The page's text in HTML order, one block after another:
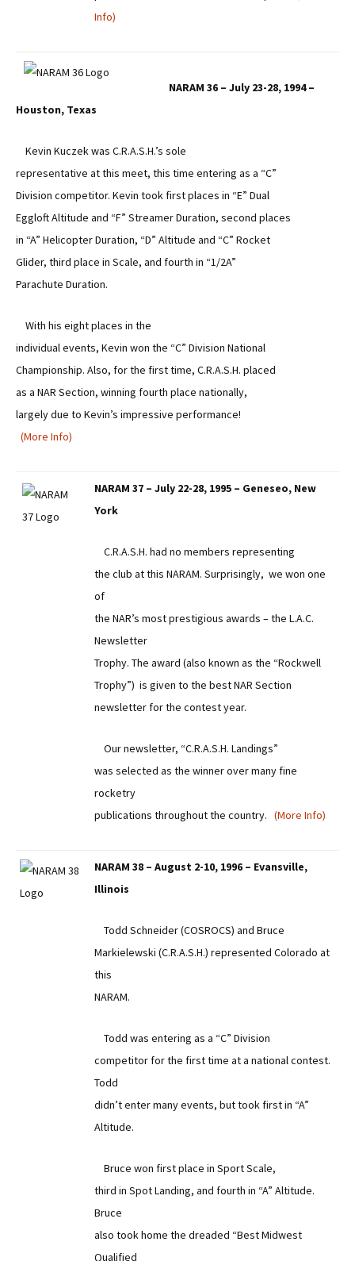
Info)
NARAM 36 – July 23-28, 1994 –
Houston, Texas
Kevin Kuczek was C.R.A.S.H.’s sole
representative at this meet, this time entering as a “C”
Division competitor. Kevin took first places in “E” Dual
Eggloft Altitude and “F” Streamer Duration, second places
in “A” Helicopter Duration, “D” Altitude and “C” Rocket
Glider, third place in Scale, and fourth in “1/2A”
Parachute Duration.
With his eight places in the
individual events, Kevin won the “C” Division National
Championship. Also, for the first time, C.R.A.S.H. placed
as a NAR Section, winning fourth place nationally,
largely due to Kevin’s impressive performance!
(More Info)
NARAM 37 – July 22-28, 1995 – Geneseo, New
York
C.R.A.S.H. had no members representing
the club at this NARAM. Surprisingly, we won one
of
the NAR’s most prestigious awards – the L.A.C.
Newsletter
Trophy. The award (also known as the “Rockwell
Trophy”) is given to the best NAR Section
newsletter for the contest year.
Our newsletter, “C.R.A.S.H. Landings”
was selected as the winner over many fine
rocketry
publications throughout the country. (More Info)
NARAM 38 – August 2-10, 1996 – Evansville,
Illinois
Todd Schneider (COSROCS) and Bruce
Markielewski (C.R.A.S.H.) represented Colorado at
this
NARAM.
Todd was entering as a “C” Division
competitor for the first time at a national contest.
Todd
didn’t enter many events, but took first in “A”
Altitude.
Bruce won first place in Sport Scale,
third in Spot Landing, and fourth in “A” Altitude.
Bruce
also took home the dreaded “Best Midwest
Qualified